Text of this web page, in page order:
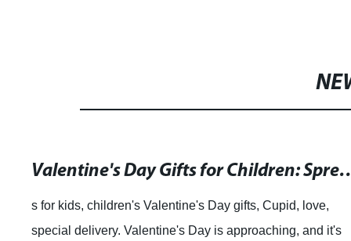
Valentine's Day Gifts for Children:
s for kids, children's Valentine's Day gifts, Cupid, love,
special delivery. Valentine's Day is approaching, and it's